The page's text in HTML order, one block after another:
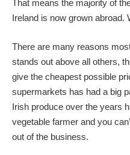
That means the majority of
Ireland is now grown abroad.
There are many reasons
stands out above all others,
give the cheapest possible
supermarkets has had a big
Irish produce over the years
vegetable farmer and you
out of the business.